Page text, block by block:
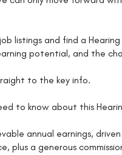
job listings and find a
potential, and the
to the key info.
to know about this
annual earnings,
plus a generous